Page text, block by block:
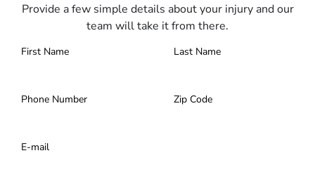
Provide a few simple details about your injury and our
team will take it from there.